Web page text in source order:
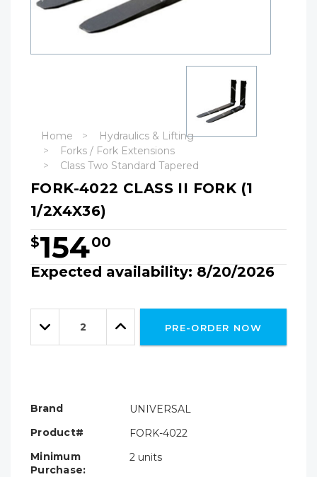
Home
Hydraulics & Lifting
Forks / Fork Extensions
Class Two Standard Tapered
FORK-4022 CLASS II FORK (1
1/2X4X36)
$15400
Expected availability: 8/20/2026
Only
leftDecrease
Quantity:
Increase
Quantity:
PRE-ORDER NOW
Brand
UNIVERSAL
Product#
FORK-4022
Minimum
Purchase:
2 units